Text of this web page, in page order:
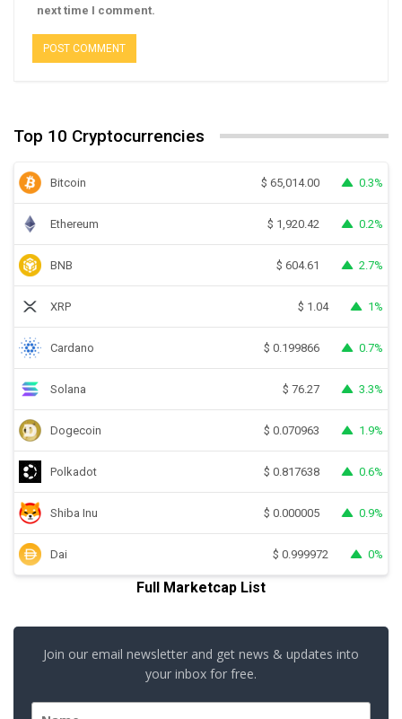
next time I comment.
Top 10 Cryptocurrencies
Bitcoin $ 65,014.00 0.3%
Ethereum $ 1,920.42 0.2%
BNB $ 604.61 2.7%
XRP $ 1.04 1%
Cardano $ 0.199866 0.7%
Solana $ 76.27 3.3%
Dogecoin $ 0.070963 1.9%
Polkadot $ 0.817638 0.6%
Shiba Inu $ 0.000005 0.9%
Dai $ 0.999972 0%
Full Marketcap List
Join our email newsletter and get news & updates into
your inbox for free.